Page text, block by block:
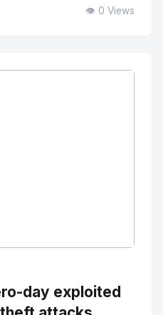
👁️ 0 Views
day exploited